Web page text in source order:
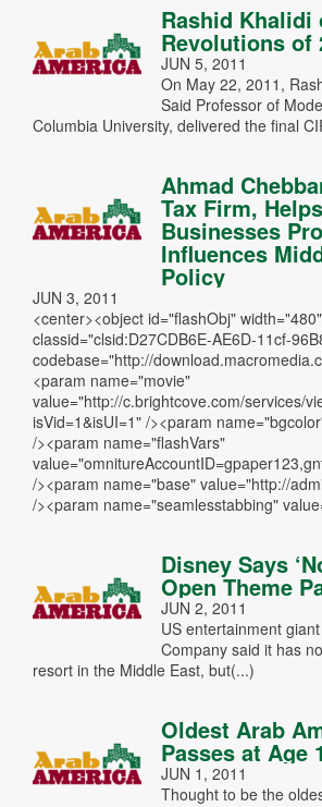
Rashid Khalidi
Revolutions of
JUN 5, 2011
On May 22, 2011,
Said Professor of
Columbia University, delivered the final
Ahmad
Tax Firm,
Businesses
Influences
Policy
JUN 3, 2011
<center><object id="flashObj"
classid="clsid:D27CDB6E-AE6D-11cf-
codebase="http://
<param name="movie"
value="http://c.brightcove.com/services/
isVid=1&isUI=1" /><param
/><param name="flashVars"
/><param name="base" value="http://
/><param name="seamlesstabbing"
Disney Says
Open Theme
JUN 2, 2011
US entertainment
Company said it has
resort in the Middle East, but(...)
Oldest Arab
Passes at Age
JUN 1, 2011
Thought to be the